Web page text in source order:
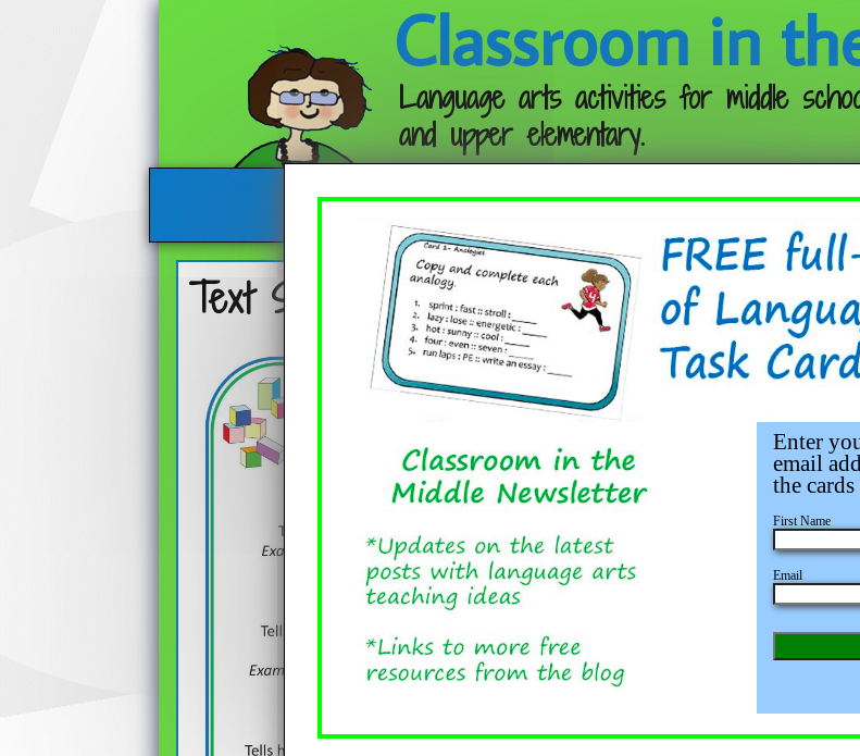
Enter
email
the
First Name
Email
Classroom in
Language arts activities for middle
and upper elementary.
Follow me:
Text Structures Anchor Chart